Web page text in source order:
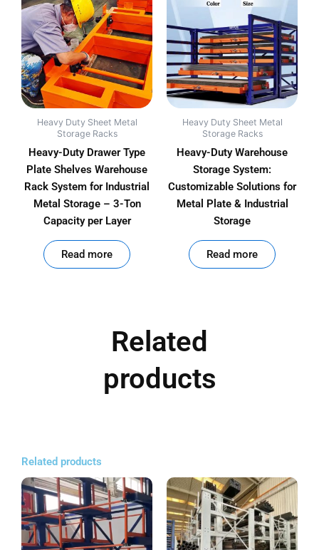
Heavy Duty Sheet Metal
Storage Racks
Heavy-Duty Drawer Type
Plate Shelves Warehouse
Rack System for Industrial
Metal Storage – 3-Ton
Capacity per Layer
Read more
Heavy Duty Sheet Metal
Storage Racks
Heavy-Duty Warehouse
Storage System:
Customizable Solutions for
Metal Plate & Industrial
Storage
Read more
Related
products
Related products